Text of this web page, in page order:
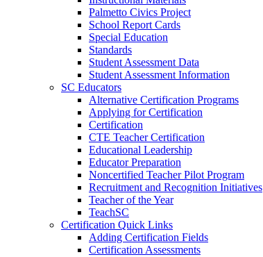
Palmetto Civics Project
School Report Cards
Special Education
Standards
Student Assessment Data
Student Assessment Information
SC Educators
Alternative Certification Programs
Applying for Certification
Certification
CTE Teacher Certification
Educational Leadership
Educator Preparation
Noncertified Teacher Pilot Program
Recruitment and Recognition Initiatives
Teacher of the Year
TeachSC
Certification Quick Links
Adding Certification Fields
Certification Assessments